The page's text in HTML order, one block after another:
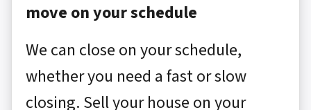
move on your schedule
We can close on your schedule,
whether you need a fast or slow
closing. Sell your house on your